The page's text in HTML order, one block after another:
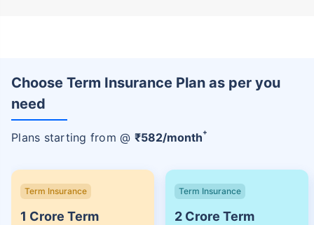
Choose Term Insurance Plan as per you
need
Plans starting from @ ₹582/month+
Term Insurance
1 Crore Term
Term Insurance
2 Crore Term